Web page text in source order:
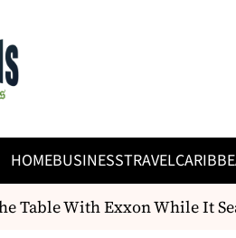
HOMEBUSINESSTRAVEL
With Exxon While It